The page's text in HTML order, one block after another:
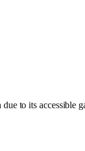
to its